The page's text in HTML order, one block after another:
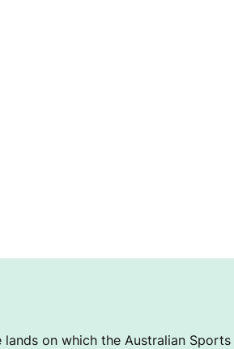
on which the Australian Sports